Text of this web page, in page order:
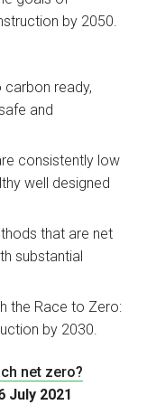
by 2050.
carbon ready,
and
consistently low
well designed
that are net
substantial
the Race to Zero:
by 2030.
net zero?
July 2021